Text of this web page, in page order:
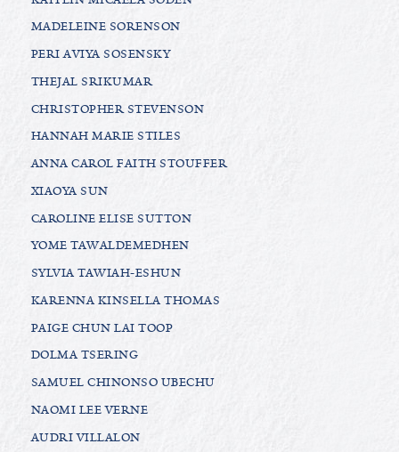
MADELEINE SORENSON
PERI AVIYA SOSENSKY
THEJAL SRIKUMAR
CHRISTOPHER STEVENSON
HANNAH MARIE STILES
ANNA CAROL FAITH STOUFFER
XIAOYA SUN
CAROLINE ELISE SUTTON
YOME TAWALDEMEDHEN
SYLVIA TAWIAH-ESHUN
KARENNA KINSELLA THOMAS
PAIGE CHUN LAI TOOP
DOLMA TSERING
SAMUEL CHINONSO UBECHU
NAOMI LEE VERNE
AUDRI VILLALON